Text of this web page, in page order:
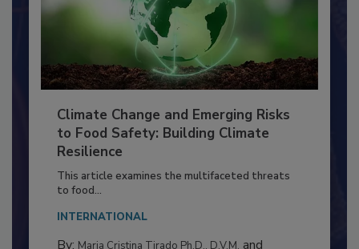
Climate Change and Emerging Risks
to Food Safety: Building Climate
Resilience
This article examines the multifaceted threats